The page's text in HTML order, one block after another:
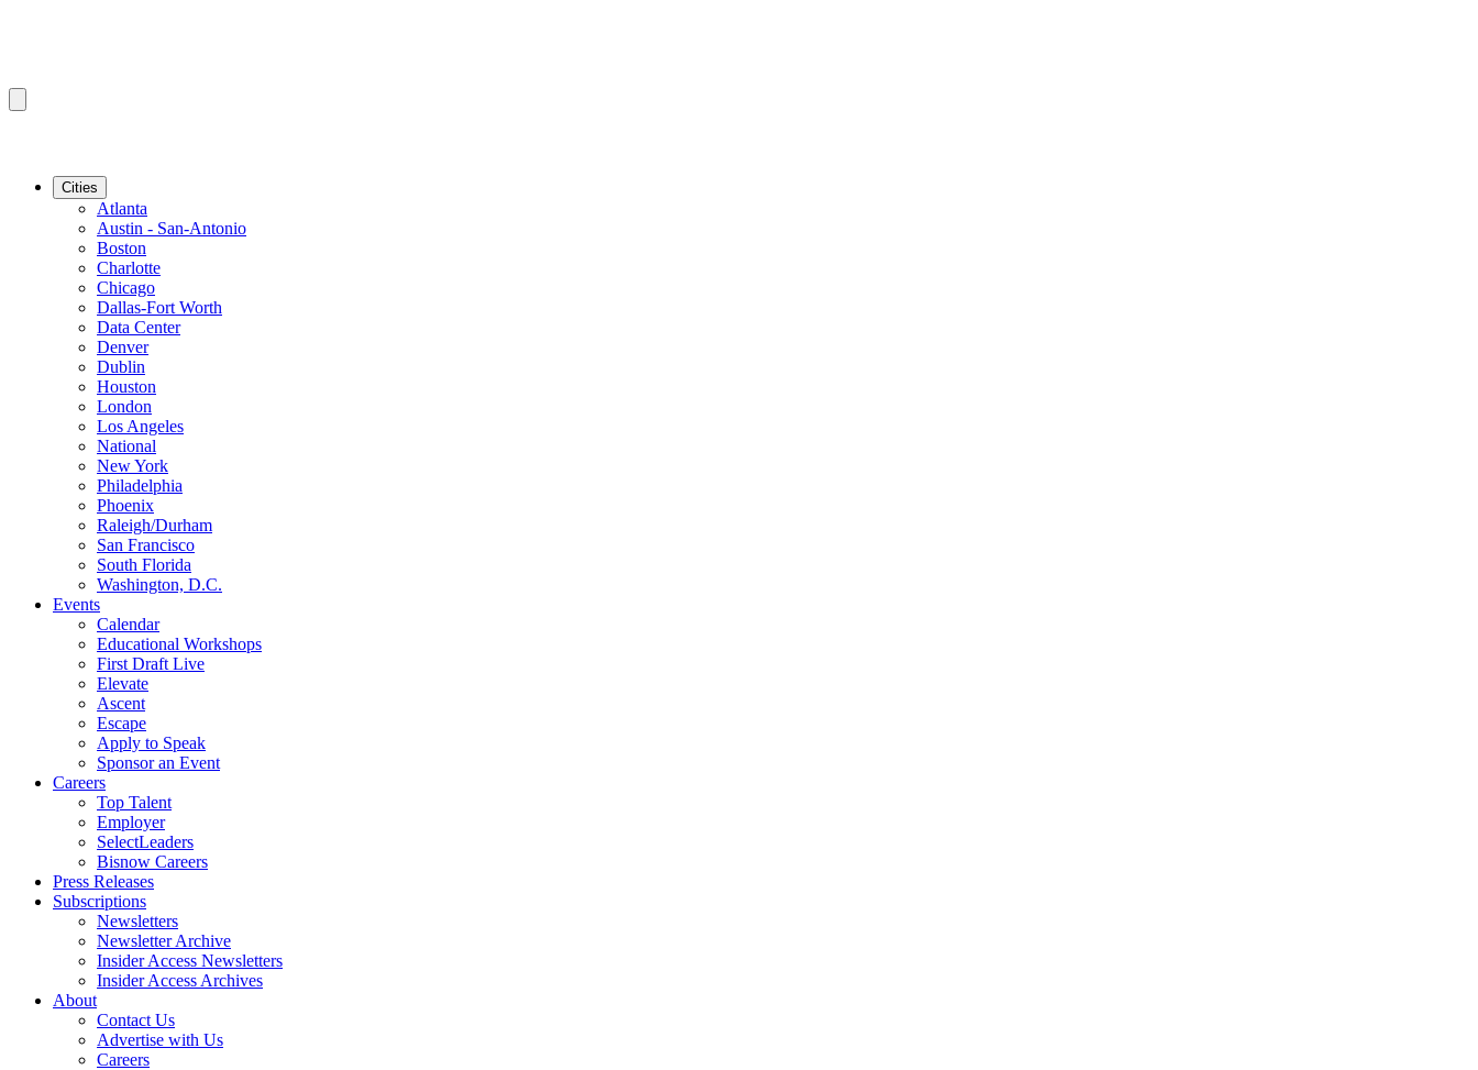
Cities
Atlanta
Austin - San-Antonio
Boston
Charlotte
Chicago
Dallas-Fort Worth
Data Center
Denver
Dublin
Houston
London
Los Angeles
National
New York
Philadelphia
Phoenix
Raleigh/Durham
San Francisco
South Florida
Washington, D.C.
Events
Calendar
Educational Workshops
First Draft Live
Elevate
Ascent
Escape
Apply to Speak
Sponsor an Event
Careers
Top Talent
Employer
SelectLeaders
Bisnow Careers
Press Releases
Subscriptions
Newsletters
Newsletter Archive
Insider Access Newsletters
Insider Access Archives
About
Contact Us
Advertise with Us
Careers